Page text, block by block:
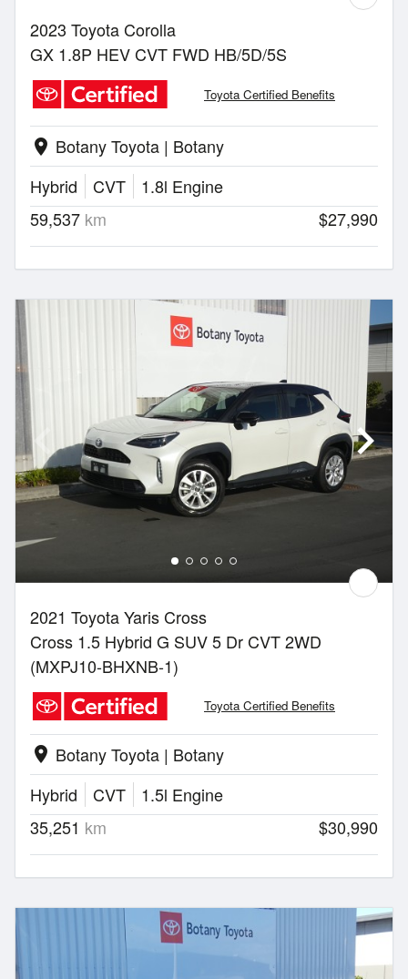
2023 Toyota Corolla
GX 1.8P HEV CVT FWD HB/5D/5S
Toyota Certified Benefits
location_on Botany Toyota | Botany
Hybrid
CVT
1.8l Engine
59,537 km $27,990
2021 Toyota Yaris Cross
Cross 1.5 Hybrid G SUV 5 Dr CVT 2WD
(MXPJ10-BHXNB-1)
Toyota Certified Benefits
location_on Botany Toyota | Botany
Hybrid
CVT
1.5l Engine
35,251 km $30,990